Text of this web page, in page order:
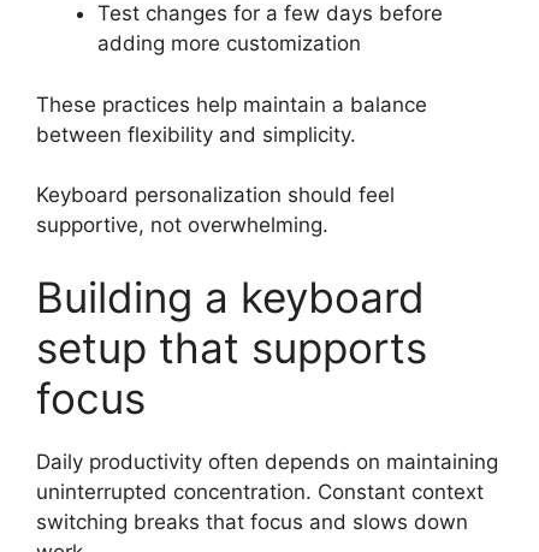
Test changes for a few days before
adding more customization
These practices help maintain a balance
between flexibility and simplicity.
Keyboard personalization should feel
supportive, not overwhelming.
Building a keyboard
setup that supports
focus
Daily productivity often depends on maintaining
uninterrupted concentration. Constant context
switching breaks that focus and slows down